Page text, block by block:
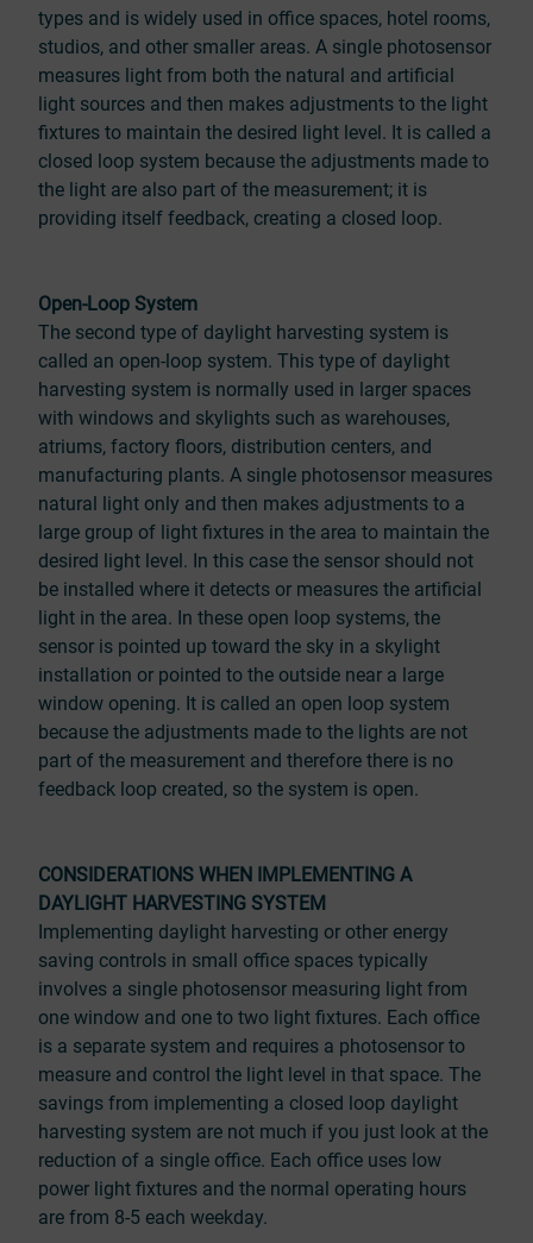
types and is widely used in office spaces, hotel rooms,
studios, and other smaller areas. A single photosensor
measures light from both the natural and artificial
light sources and then makes adjustments to the light
fixtures to maintain the desired light level. It is called a
closed loop system because the adjustments made to
the light are also part of the measurement; it is
providing itself feedback, creating a closed loop.
Open-Loop System
The second type of daylight harvesting system is
called an open-loop system. This type of daylight
harvesting system is normally used in larger spaces
with windows and skylights such as warehouses,
atriums, factory floors, distribution centers, and
manufacturing plants. A single photosensor measures
natural light only and then makes adjustments to a
large group of light fixtures in the area to maintain the
desired light level. In this case the sensor should not
be installed where it detects or measures the artificial
light in the area. In these open loop systems, the
sensor is pointed up toward the sky in a skylight
installation or pointed to the outside near a large
window opening. It is called an open loop system
because the adjustments made to the lights are not
part of the measurement and therefore there is no
feedback loop created, so the system is open.
CONSIDERATIONS WHEN IMPLEMENTING A
DAYLIGHT HARVESTING SYSTEM
Implementing daylight harvesting or other energy
saving controls in small office spaces typically
involves a single photosensor measuring light from
one window and one to two light fixtures. Each office
is a separate system and requires a photosensor to
measure and control the light level in that space. The
savings from implementing a closed loop daylight
harvesting system are not much if you just look at the
reduction of a single office. Each office uses low
power light fixtures and the normal operating hours
are from 8-5 each weekday.